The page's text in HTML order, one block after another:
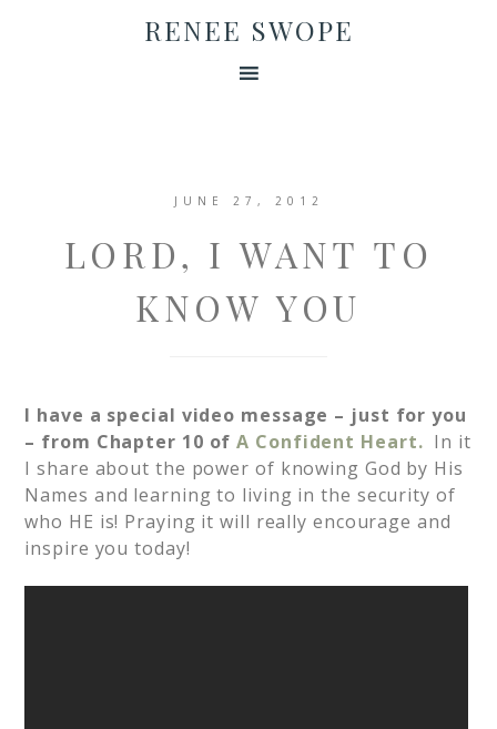
RENEE SWOPE
JUNE 27, 2012
LORD, I WANT TO
KNOW YOU
I have a special video message – just for you
– from Chapter 10 ofA Confident Heart. In it
I share about the power of knowing God by His
Names and learning to living in the security of
who HE is! Praying it will really encourage and
inspire you today!